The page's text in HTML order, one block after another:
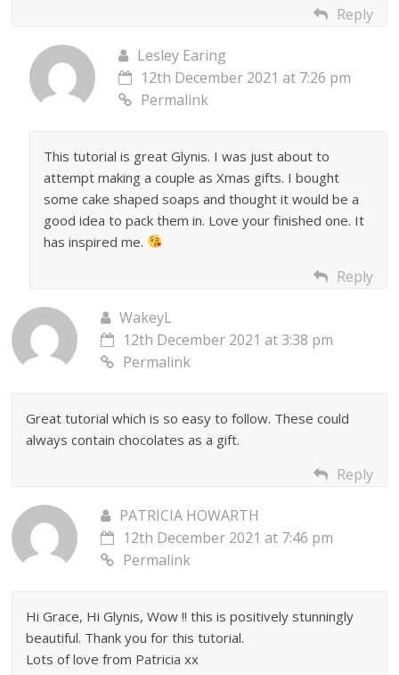
Reply
Lesley Earing
12th December 2021 at 7:26 pm
Permalink
This tutorial is great Glynis. I was just about to
attempt making a couple as Xmas gifts. I bought
some cake shaped soaps and thought it would be a
good idea to pack them in. Love your finished one. It
has inspired me.
Reply
WakeyL
12th December 2021 at 3:38 pm
Permalink
Great tutorial which is so easy to follow. These could
always contain chocolates as a gift.
Reply
PATRICIA HOWARTH
12th December 2021 at 7:46 pm
Permalink
Hi Grace, Hi Glynis, Wow !! this is positively stunningly
beautiful. Thank you for this tutorial.
Lots of love from Patricia xx